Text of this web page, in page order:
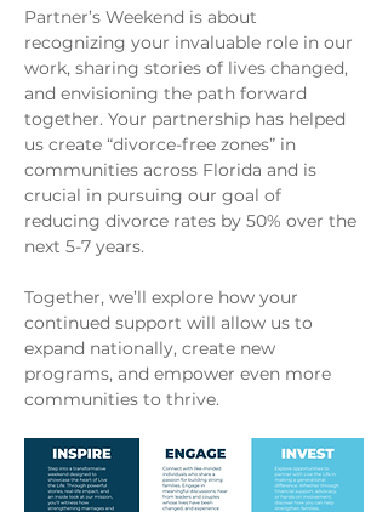
Partner’s Weekend is about
recognizing your invaluable role in our
work, sharing stories of lives changed,
and envisioning the path forward
together. Your partnership has helped
us create “divorce-free zones” in
communities across Florida and is
crucial in pursuing our goal of
reducing divorce rates by 50% over the
next 5-7 years.
Together, we’ll explore how your
continued support will allow us to
expand nationally, create new
programs, and empower even more
communities to thrive.